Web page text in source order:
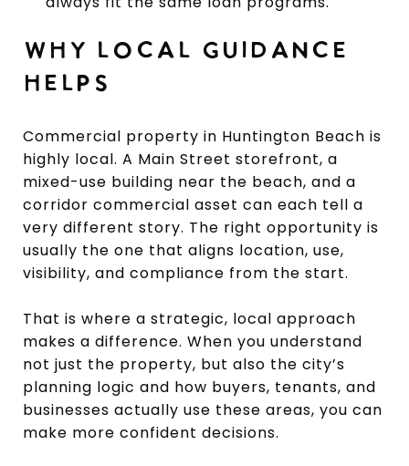
WHY LOCAL GUIDANCE
HELPS
Commercial property in Huntington Beach is
highly local. A Main Street storefront, a
mixed-use building near the beach, and a
corridor commercial asset can each tell a
very different story. The right opportunity is
usually the one that aligns location, use,
visibility, and compliance from the start.
That is where a strategic, local approach
makes a difference. When you understand
not just the property, but also the city’s
planning logic and how buyers, tenants, and
businesses actually use these areas, you can
make more confident decisions.